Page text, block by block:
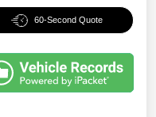
60-Second Quote